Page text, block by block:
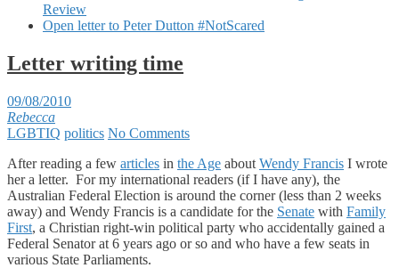
Review
Open letter to Peter Dutton #NotScared
Letter writing time
09/08/2010
Rebecca
LGBTIQ politics No Comments
After reading a few articles in the Age about Wendy Francis I wrote
her a letter. For my international readers (if I have any), the
Australian Federal Election is around the corner (less than 2 weeks
away) and Wendy Francis is a candidate for the Senate with Family
First, a Christian right-win political party who accidentally gained a
Federal Senator at 6 years ago or so and who have a few seats in
various State Parliaments.